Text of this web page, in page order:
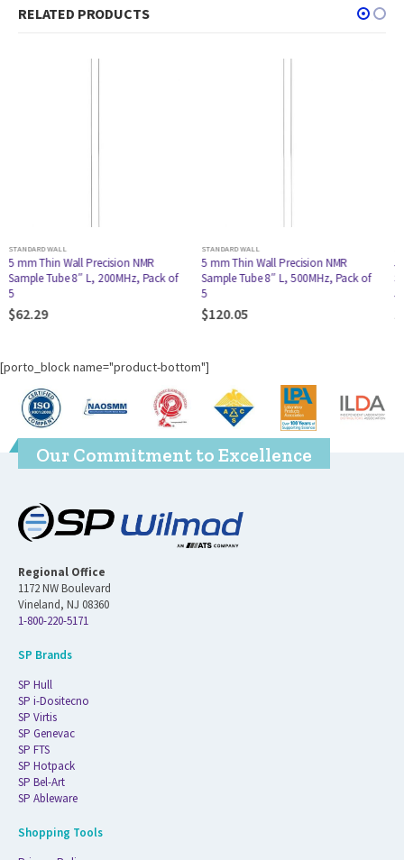
RELATED PRODUCTS
STANDARD WALL
5 mm Thin Wall Precision NMR
Sample Tube 8″ L, 500MHz, Pack of
$120.05
STANDARD WALL
5 mm Thin Wall Precision NMR
Sample Tube 7″ L, 400MHz, Pack of
$86.69
[porto_block name="product-bottom"]
Our Commitment to Excellence
Regional Office
1172 NW Boulevard
Vineland, NJ 08360
1-800-220-5171
SP Brands
SP Hull
SP i-Dositecno
SP Virtis
SP Genevac
SP FTS
SP Hotpack
SP Bel-Art
SP Ableware
Shopping Tools